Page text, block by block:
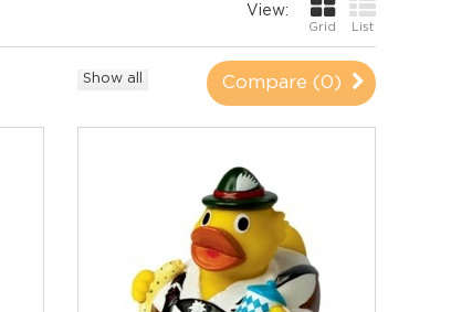
View:
Grid List
Compare (0)
Show all